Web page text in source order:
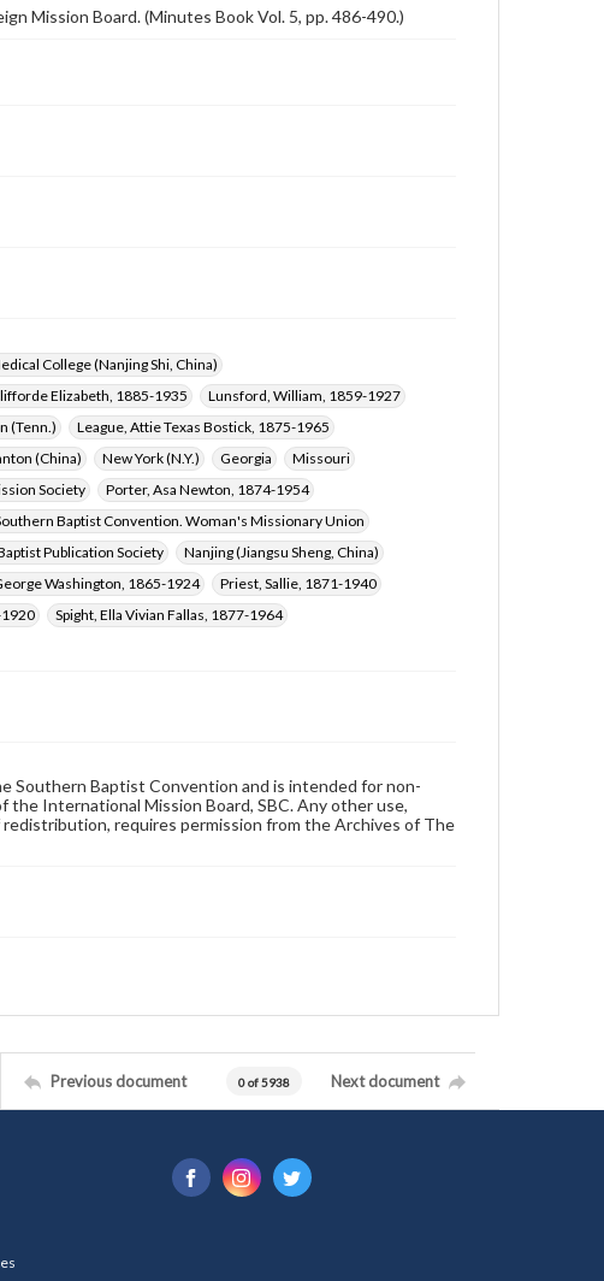
Mission Board. (Minutes Book Vol. 5, pp. 486-490.)
College (Nanjing Shi, China)
Elizabeth, 1885-1935
Lunsford, William, 1859-1927
(Tenn.)
League, Attie Texas Bostick, 1875-1965
(China) New York (N.Y.) Georgia
Missouri
Society
Porter, Asa Newton, 1874-1954
Baptist Convention. Woman's Missionary Union
Publication Society
Nanjing (Jiangsu Sheng, China)
Washington, 1865-1924
Priest, Sallie, 1871-1940
Spight, Ella Vivian Fallas, 1877-1964
Southern Baptist Convention and is intended for non-
International Mission Board, SBC. Any other use,
requires permission from the Archives of The
Previous document 0 of 5938 Next document